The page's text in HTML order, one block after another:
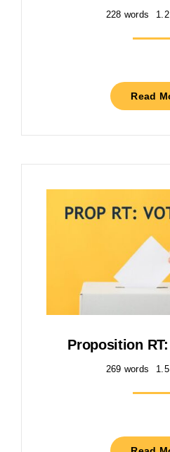
228 words
Read
Proposition
269 words